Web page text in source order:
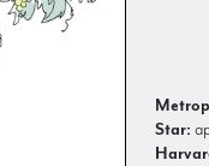
Star: